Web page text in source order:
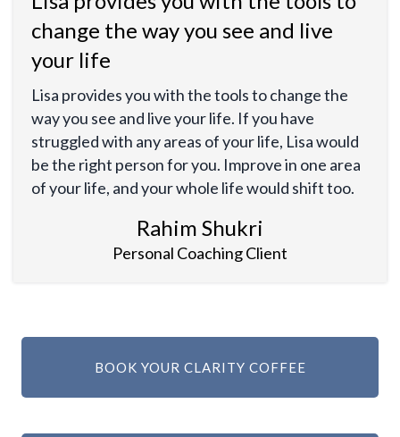
change the way you see and live
your life
Lisa provides you with the tools to change the
way you see and live your life. If you have
struggled with any areas of your life, Lisa would
be the right person for you. Improve in one area
of your life, and your whole life would shift too.
Rahim Shukri
Personal Coaching Client
BOOK YOUR CLARITY COFFEE